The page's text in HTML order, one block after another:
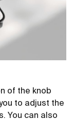
of the knob
to adjust the
You can also